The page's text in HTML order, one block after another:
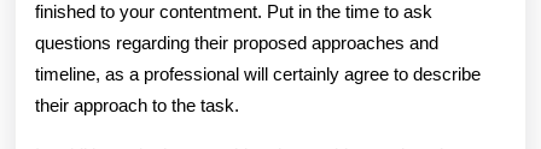
finished to your contentment. Put in the time to ask
questions regarding their proposed approaches and
timeline, as a professional will certainly agree to describe
their approach to the task.